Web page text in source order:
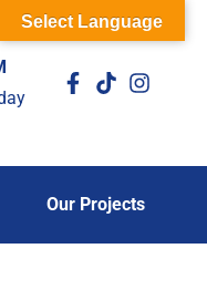
Our Projects
Select Language